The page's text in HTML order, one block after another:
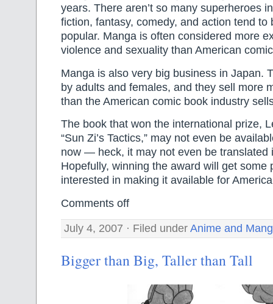
years. There aren’t so many superheroes
fiction, fantasy, comedy, and action tend to
popular. Manga is often considered more
violence and sexuality than American
Manga is also very big business in Japan.
by adults and females, and they sell more
than the American comic book industry
The book that won the international prize,
“Sun Zi’s Tactics,” may not even be
now — heck, it may not even be translated
Hopefully, winning the award will get some
interested in making it available for
Comments off
July 4, 2007 · Filed under Anime and
Bigger than Big, Taller than Tall